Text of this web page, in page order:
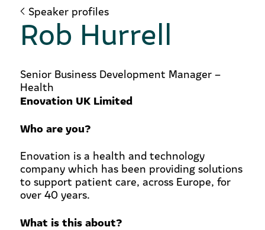
Speaker profiles
Rob Hurrell
Senior Business Development Manager –
Health
Enovation UK Limited
Who are you?
Enovation is a health and technology
company which has been providing solutions
to support patient care, across Europe, for
over 40 years.
What is this about?